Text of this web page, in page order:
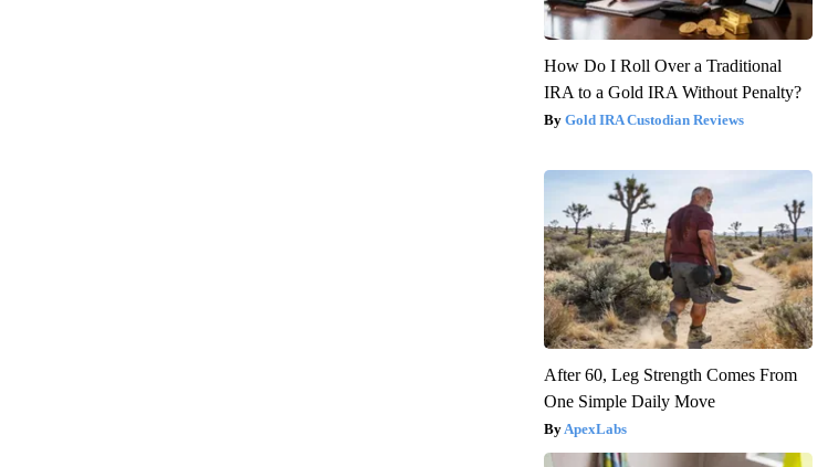
How Do I Roll Over a Traditional
IRA to a Gold IRA Without Penalty?
Gold IRA Custodian Reviews
After 60, Leg Strength Comes From
One Simple Daily Move
ApexLabs